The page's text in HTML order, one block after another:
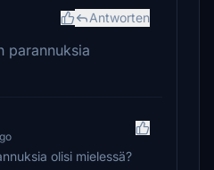
Antworten
parannuksia
olisi mielessä?